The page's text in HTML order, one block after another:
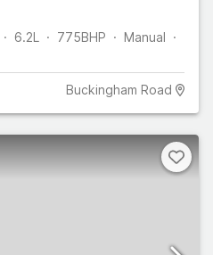
6.2L 775BHP
Manual
Buckingham Road